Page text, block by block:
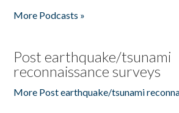
More Podcasts »
Post earthquake/tsunami
reconnaissance surveys
More Post earthquake/tsunami